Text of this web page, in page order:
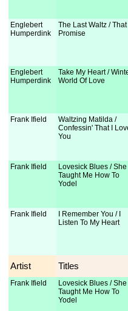
Englebert
Humperdink
The Last Waltz / That
Promise
Englebert
Humperdink
Take My Heart /
World Of Love
Frank Ifield
Waltzing Matilda /
Confessin' That I
You
Frank Ifield
Lovesick Blues / She
Taught Me How To
Yodel
Frank Ifield
I Remember You / I
Listen To My Heart
Artist Titles
Frank Ifield
Lovesick Blues / She
Taught Me How To
Yodel